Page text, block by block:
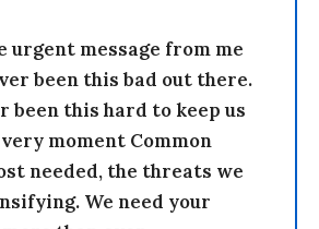
urgent message from me
been this bad out there.
been this hard to keep us
moment Common
needed, the threats we
We need your